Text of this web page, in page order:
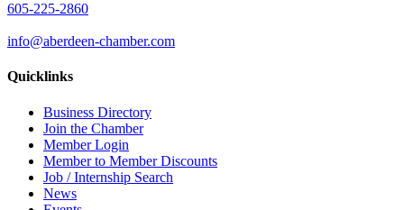
605-225-2860
info@aberdeen-chamber.com
Quicklinks
Business Directory
Join the Chamber
Member Login
Member to Member Discounts
Job / Internship Search
News